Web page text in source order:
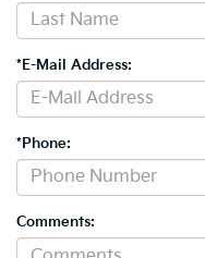
*E-Mail Address:
*Phone:
Comments: